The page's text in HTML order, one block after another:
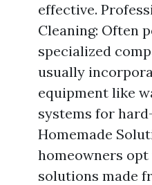
effective.
Cleaning: Often
specialized
usually
equipment like
systems for
Homemade
homeowners
solutions made